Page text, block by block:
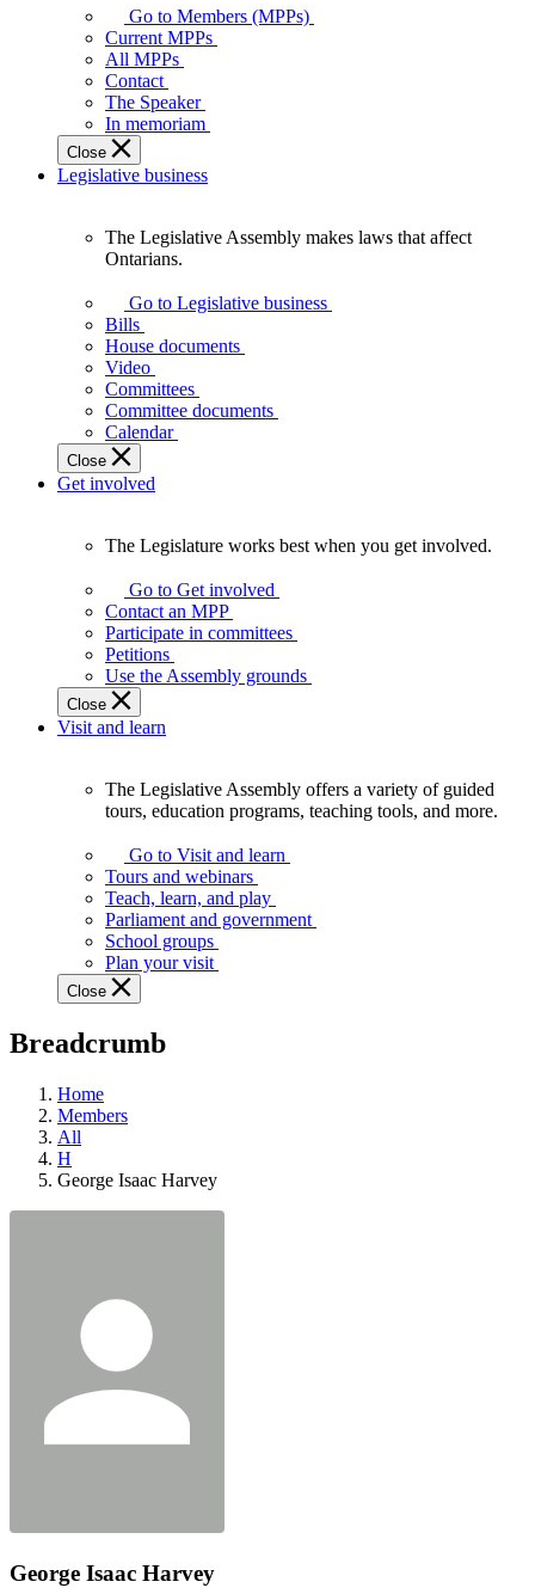
your
representatives
Legislative
Assembly
of
Ontario.
Go to Members (MPPs)
Current MPPs
All MPPs
Contact
The Speaker
In memoriam
Close
Legislative business
Assembly
makes
laws
affect
Ontarians.
The Legislative Assembly makes laws that affect
Ontarians.
Go to Legislative business
Bills
House documents
Video
Committees
Committee documents
Calendar
Close
Get involved
Legislature
works
best
when
get
involved.
The Legislature works best when you get involved.
Go to Get involved
Contact an MPP
Participate in committees
Petitions
Use the Assembly grounds
Close
Visit and learn
Assembly
offers
variety
guided
tours,
education
teaching
and
more.
The Legislative Assembly offers a variety of guided
tours, education programs, teaching tools, and more.
Go to Visit and learn
Tours and webinars
Teach, learn, and play
Parliament and government
School groups
Plan your visit
Close
Breadcrumb
Home
Members
All
H
George Isaac Harvey
George Isaac Harvey